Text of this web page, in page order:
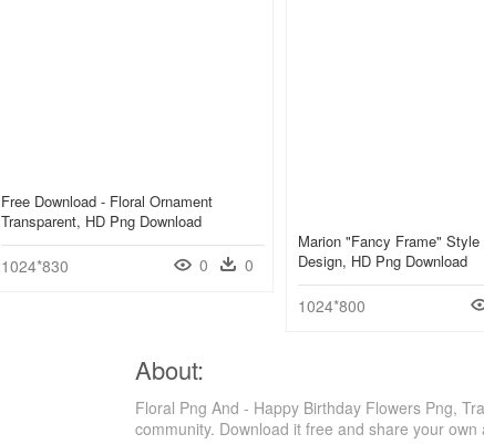
Free Download - Floral Ornament
Transparent, HD Png Download
1024*830 0 0
Marion "fancy Frame" Style
Design, HD Png Download
1024*800
About:
Floral Png And - Happy Birthday Flowers Png,
community. Download it free and share your own